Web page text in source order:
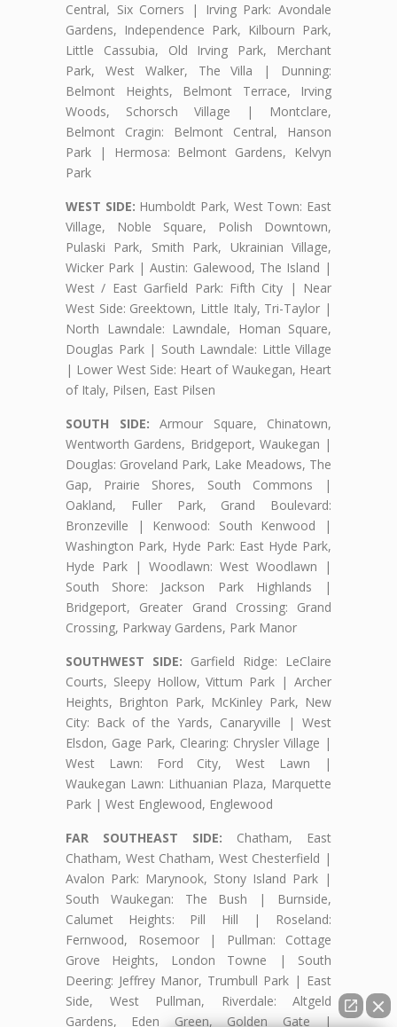
Central, Six Corners | Irving Park: Avondale
Gardens, Independence Park, Kilbourn Park,
Little Cassubia, Old Irving Park, Merchant
Park, West Walker, The Villa | Dunning:
Belmont Heights, Belmont Terrace, Irving
Woods, Schorsch Village | Montclare,
Belmont Cragin: Belmont Central, Hanson
Park | Hermosa: Belmont Gardens, Kelvyn
Park
WEST SIDE: Humboldt Park, West Town: East
Village, Noble Square, Polish Downtown,
Pulaski Park, Smith Park, Ukrainian Village,
Wicker Park | Austin: Galewood, The Island |
West / East Garfield Park: Fifth City | Near
West Side: Greektown, Little Italy, Tri-Taylor |
North Lawndale: Lawndale, Homan Square,
Douglas Park | South Lawndale: Little Village
| Lower West Side: Heart of Waukegan, Heart
of Italy, Pilsen, East Pilsen
SOUTH SIDE: Armour Square, Chinatown,
Wentworth Gardens, Bridgeport, Waukegan |
Douglas: Groveland Park, Lake Meadows, The
Gap, Prairie Shores, South Commons |
Oakland, Fuller Park, Grand Boulevard:
Bronzeville | Kenwood: South Kenwood |
Washington Park, Hyde Park: East Hyde Park,
Hyde Park | Woodlawn: West Woodlawn |
South Shore: Jackson Park Highlands |
Bridgeport, Greater Grand Crossing: Grand
Crossing, Parkway Gardens, Park Manor
SOUTHWEST SIDE: Garfield Ridge: LeClaire
Courts, Sleepy Hollow, Vittum Park | Archer
Heights, Brighton Park, McKinley Park, New
City: Back of the Yards, Canaryville | West
Elsdon, Gage Park, Clearing: Chrysler Village |
West Lawn: Ford City, West Lawn |
Waukegan Lawn: Lithuanian Plaza, Marquette
Park | West Englewood, Englewood
FAR SOUTHEAST SIDE: Chatham, East
Chatham, West Chatham, West Chesterfield |
Avalon Park: Marynook, Stony Island Park |
South Waukegan: The Bush | Burnside,
Calumet Heights: Pill Hill | Roseland:
Fernwood, Rosemoor | Pullman: Cottage
Grove Heights, London Towne | South
Deering: Jeffrey Manor, Trumbull Park | East
Side, West Pullman, Riverdale: Altgeld
Gardens, Eden Green, Golden Gate |